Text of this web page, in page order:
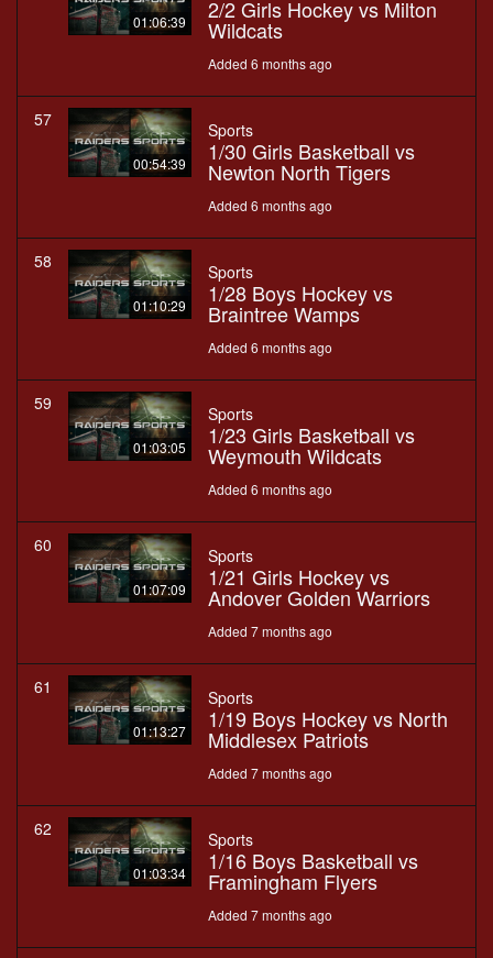
01:06:39 2/2 Girls Hockey vs Milton
Wildcats
Added 6 months ago
57
00:54:39
Sports
1/30 Girls Basketball vs
Newton North Tigers
Added 6 months ago
58
01:10:29
Sports
1/28 Boys Hockey vs
Braintree Wamps
Added 6 months ago
59
01:03:05
Sports
1/23 Girls Basketball vs
Weymouth Wildcats
Added 6 months ago
60
01:07:09
Sports
1/21 Girls Hockey vs
Andover Golden Warriors
Added 7 months ago
61
01:13:27
Sports
1/19 Boys Hockey vs North
Middlesex Patriots
Added 7 months ago
62
01:03:34
Sports
1/16 Boys Basketball vs
Framingham Flyers
Added 7 months ago